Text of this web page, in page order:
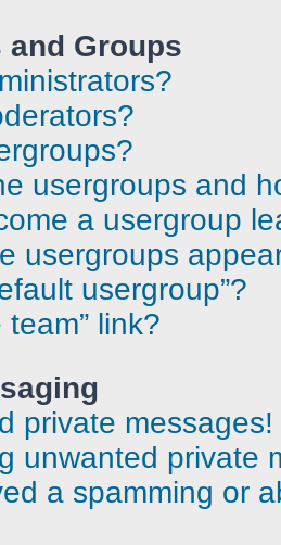
and Groups
usergroups and
a usergroup
usergroups
usergroup”?
team” link?
private messages!
unwanted private
a spamming or